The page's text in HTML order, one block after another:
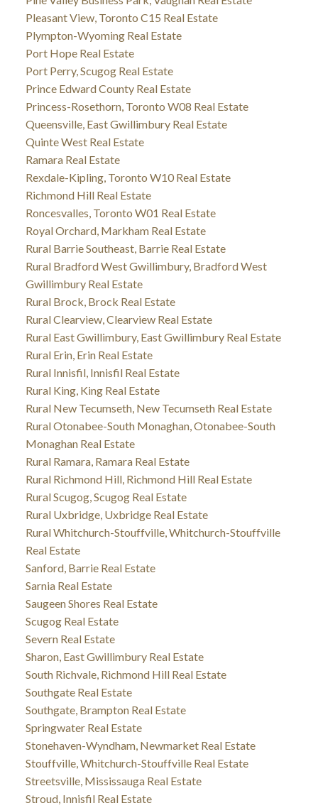
Pleasant View, Toronto C15 Real Estate
Plympton-Wyoming Real Estate
Port Hope Real Estate
Port Perry, Scugog Real Estate
Prince Edward County Real Estate
Princess-Rosethorn, Toronto W08 Real Estate
Queensville, East Gwillimbury Real Estate
Quinte West Real Estate
Ramara Real Estate
Rexdale-Kipling, Toronto W10 Real Estate
Richmond Hill Real Estate
Roncesvalles, Toronto W01 Real Estate
Royal Orchard, Markham Real Estate
Rural Barrie Southeast, Barrie Real Estate
Rural Bradford West Gwillimbury, Bradford West
Gwillimbury Real Estate
Rural Brock, Brock Real Estate
Rural Clearview, Clearview Real Estate
Rural East Gwillimbury, East Gwillimbury Real Estate
Rural Erin, Erin Real Estate
Rural Innisfil, Innisfil Real Estate
Rural King, King Real Estate
Rural New Tecumseth, New Tecumseth Real Estate
Rural Otonabee-South Monaghan, Otonabee-South
Monaghan Real Estate
Rural Ramara, Ramara Real Estate
Rural Richmond Hill, Richmond Hill Real Estate
Rural Scugog, Scugog Real Estate
Rural Uxbridge, Uxbridge Real Estate
Rural Whitchurch-Stouffville, Whitchurch-Stouffville
Real Estate
Sanford, Barrie Real Estate
Sarnia Real Estate
Saugeen Shores Real Estate
Scugog Real Estate
Severn Real Estate
Sharon, East Gwillimbury Real Estate
South Richvale, Richmond Hill Real Estate
Southgate Real Estate
Southgate, Brampton Real Estate
Springwater Real Estate
Stonehaven-Wyndham, Newmarket Real Estate
Stouffville, Whitchurch-Stouffville Real Estate
Streetsville, Mississauga Real Estate
Stroud, Innisfil Real Estate